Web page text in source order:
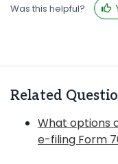
Was this helpful?
Related
What options
e-filing Form